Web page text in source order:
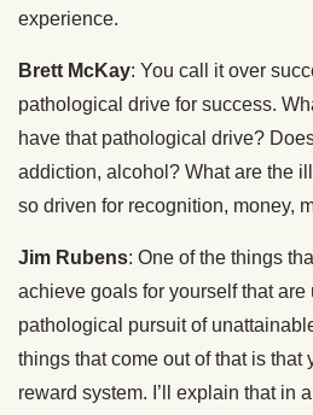
experience.
Brett McKay: You call it over
pathological drive for success.
have that pathological drive?
addiction, alcohol? What are the
so driven for recognition, money,
Jim Rubens: One of the things
achieve goals for yourself that are
pathological pursuit of
things that come out of that is that
reward system. I’ll explain that in